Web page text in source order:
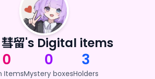
彗留's Digital items
0
Items
0
Mystery boxes
3
Holders